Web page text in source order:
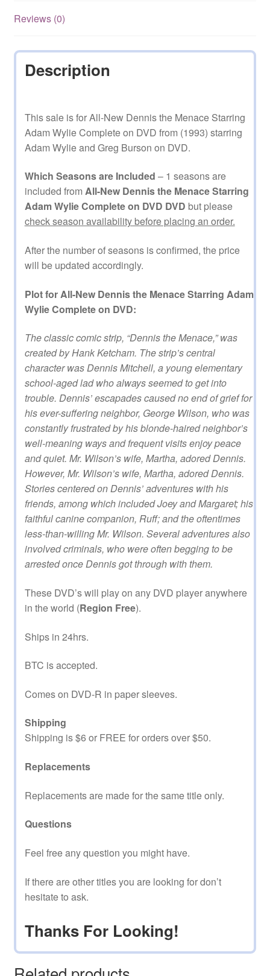
Reviews (0)
Description
This sale is for All-New Dennis the Menace Starring
Adam Wylie Complete on DVD from (1993) starring
Adam Wylie and Greg Burson on DVD.
Which Seasons are Included – 1 seasons are
included from All-New Dennis the Menace Starring
Adam Wylie Complete on DVD DVD but please
check season availability before placing an order.
After the number of seasons is confirmed, the price
will be updated accordingly.
Plot for All-New Dennis the Menace Starring Adam
Wylie Complete on DVD:
The classic comic strip, “Dennis the Menace,” was
created by Hank Ketcham. The strip’s central
character was Dennis Mitchell, a young elementary
school-aged lad who always seemed to get into
trouble. Dennis’ escapades caused no end of grief for
his ever-suffering neighbor, George Wilson, who was
constantly frustrated by his blonde-haired neighbor’s
well-meaning ways and frequent visits enjoy peace
and quiet. Mr. Wilson’s wife, Martha, adored Dennis.
However, Mr. Wilson’s wife, Martha, adored Dennis.
Stories centered on Dennis’ adventures with his
friends, among which included Joey and Margaret; his
faithful canine companion, Ruff; and the oftentimes
less-than-willing Mr. Wilson. Several adventures also
involved criminals, who were often begging to be
arrested once Dennis got through with them.
These DVD’s will play on any DVD player anywhere
in the world (Region Free).
Ships in 24hrs.
BTC is accepted.
Comes on DVD-R in paper sleeves.
Shipping
Shipping is $6 or FREE for orders over $50.
Replacements
Replacements are made for the same title only.
Questions
Feel free any question you might have.
If there are other titles you are looking for don’t
hesitate to ask.
Thanks For Looking!